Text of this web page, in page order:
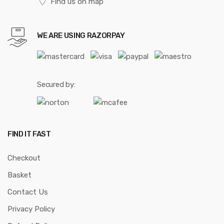
WE ARE USING RAZORPAY
Secured by:
FIND IT FAST
Checkout
Basket
Contact Us
Privacy Policy